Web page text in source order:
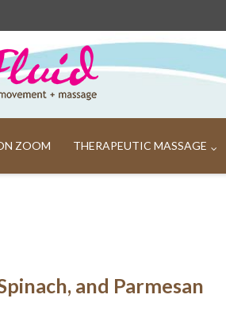
ZOOM THERAPEUTIC MASSAGE
and Parmesan